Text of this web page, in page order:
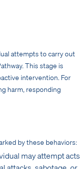
attempts to carry out
This stage is
intervention. For
harm, responding
by these behaviors:
may attempt acts